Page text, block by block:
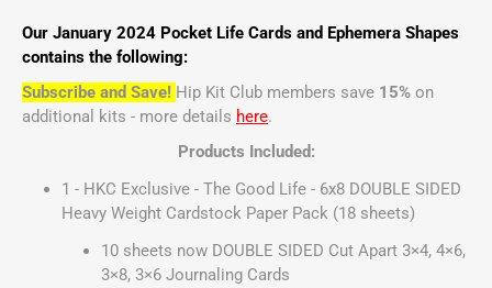
Our January 2024 Pocket Life Cards and Ephemera Shapes
contains the following:
Subscribe and Save! Hip Kit Club members save 15% on
additional kits - more details here.
Products Included:
1 - HKC Exclusive - The Good Life - 6x8 DOUBLE SIDED
Heavy Weight Cardstock Paper Pack (18 sheets)
10 sheets now DOUBLE SIDED Cut Apart 3×4, 4×6,
3×8, 3×6 Journaling Cards